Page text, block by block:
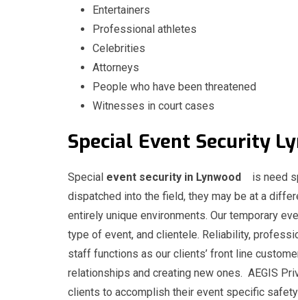
Entertainers
Professional athletes
Celebrities
Attorneys
People who have been threatened
Witnesses in court cases
Special Event Security
Special event security in Lynwood
is need
dispatched into the field, they may be at a
entirely unique environments. Our temporary
type of event, and clientele. Reliability,
staff functions as our clients’ front line
relationships and creating new ones. AEGIS
clients to accomplish their event specific